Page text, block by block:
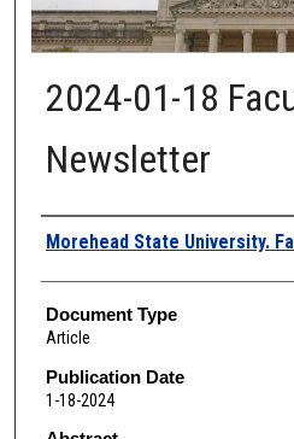
2024-01-18
Newsletter
Authors
Morehead State University.
Document Type
Article
Publication Date
1-18-2024